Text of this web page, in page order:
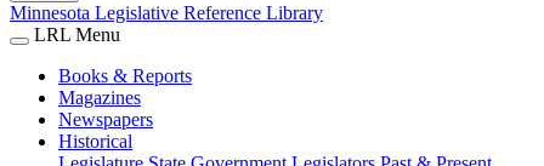
Minnesota Legislative Reference Library
LRL Menu
Books & Reports
Magazines
Newspapers
Historical